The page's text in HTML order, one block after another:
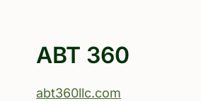
ABT 360
abt360llc.com